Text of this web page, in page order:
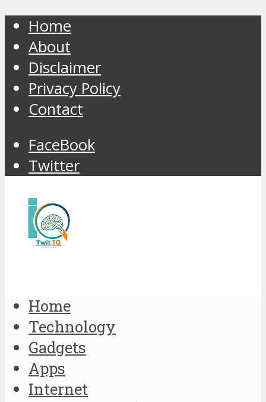
Home
About
Disclaimer
Privacy Policy
Contact
FaceBook
Twitter
Home
Technology
Gadgets
Apps
Internet